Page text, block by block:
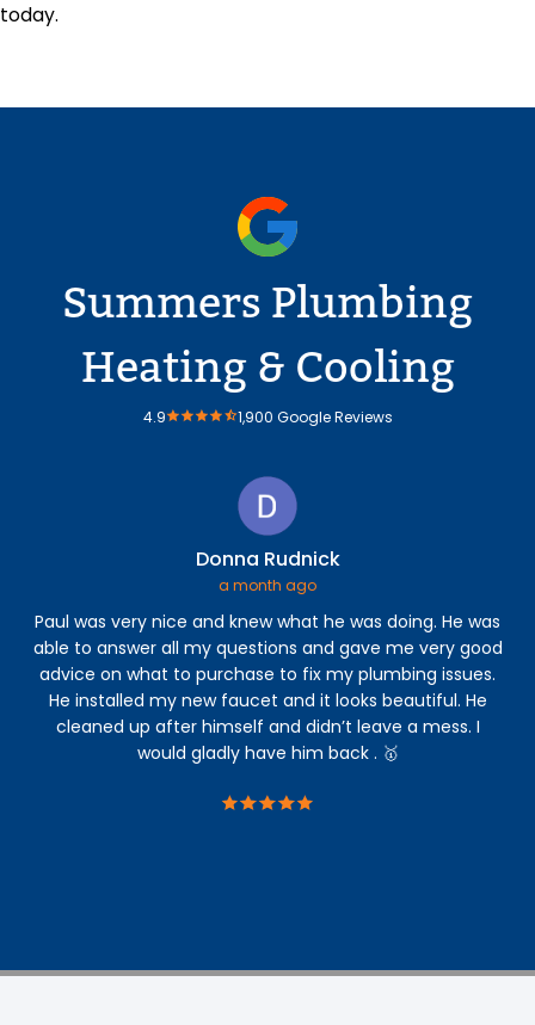
today.
Summers Plumbing
Heating & Cooling
4.9 1,900 Google Reviews
Donna Rudnick
a month ago
Paul was very nice and knew what he was doing. He was
able to answer all my questions and gave me very good
advice on what to purchase to fix my plumbing issues.
He installed my new faucet and it looks beautiful. He
cleaned up after himself and didn’t leave a mess. I
would gladly have him back . 🥇